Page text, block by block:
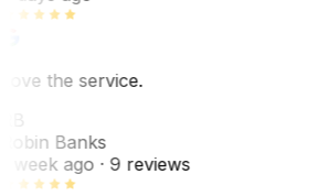
the service.
Banks
week ago· 9 reviews